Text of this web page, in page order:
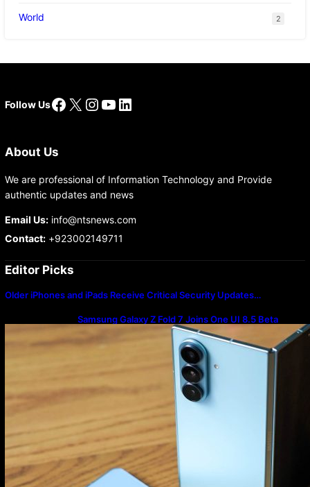
World 2
Follow UsFacebook
X Instagram
YouTube
LinkedIn
About Us
We are professional of Information Technology and Provide
authentic updates and news
Email Us:info@ntsnews.com
Contact:+923002149711
Editor Picks
Older iPhones and iPads Receive Critical Security Updates…
Samsung Galaxy Z Fold 7 Joins One UI 8.5 Beta
Program